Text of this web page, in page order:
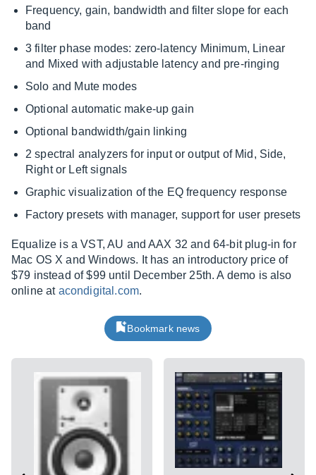
Frequency, gain, bandwidth and filter slope for each
band
3 filter phase modes: zero-latency Minimum, Linear
and Mixed with adjustable latency and pre-ringing
Solo and Mute modes
Optional automatic make-up gain
Optional bandwidth/gain linking
2 spectral analyzers for input or output of Mid, Side,
Right or Left signals
Graphic visualization of the EQ frequency response
Factory presets with manager, support for user presets
Equalize is a VST, AU and AAX 32 and 64-bit plug-in for
Mac OS X and Windows. It has an introductory price of
$79 instead of $99 until December 25th. A demo is also
online at acondigital.com.
Bookmark news